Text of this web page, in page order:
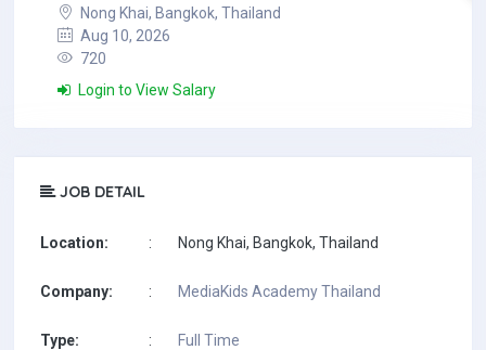
Nong Khai, Bangkok, Thailand
Aug 10, 2026
720
Login to View Salary
JOB DETAIL
Location: : Nong Khai, Bangkok, Thailand
Company: : MediaKids Academy Thailand
Type: : Full Time